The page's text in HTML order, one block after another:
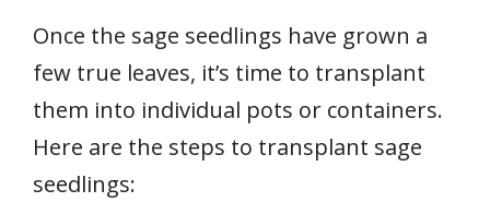
Once the sage seedlings have grown a
few true leaves, it’s time to transplant
them into individual pots or containers.
Here are the steps to transplant sage
seedlings: